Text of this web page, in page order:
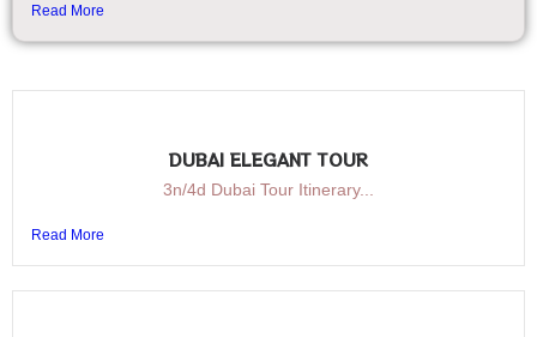
Read More
DUBAI ELEGANT TOUR
3n/4d Dubai Tour Itinerary...
Read More